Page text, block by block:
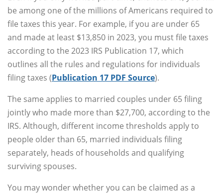
be among one of the millions of Americans required to
file taxes this year. For example, if you are under 65
and made at least $13,850 in 2023, you must file taxes
according to the 2023 IRS Publication 17, which
outlines all the rules and regulations for individuals
filing taxes (Publication 17 PDF Source).
The same applies to married couples under 65 filing
jointly who made more than $27,700, according to the
IRS. Although, different income thresholds apply to
people older than 65, married individuals filing
separately, heads of households and qualifying
surviving spouses.
You may wonder whether you can be claimed as a